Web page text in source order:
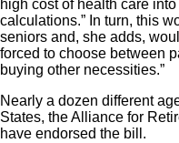
high cost of health care
calculations.” In turn, this
seniors and, she adds,
forced to choose between
buying other necessities.”
Nearly a dozen different
States, the Alliance for
have endorsed the bill.